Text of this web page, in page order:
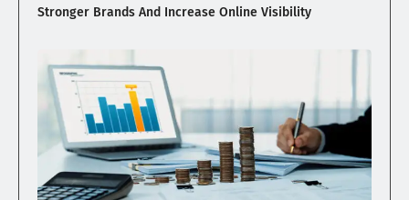
Stronger Brands And Increase Online Visibility